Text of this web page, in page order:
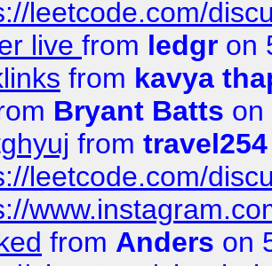
leetcode.com/
live from ledgr on
from kavya
Bryant Batts on
from
leetcode.com/
from Anders on